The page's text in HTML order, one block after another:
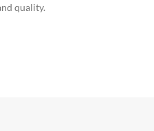
quality.